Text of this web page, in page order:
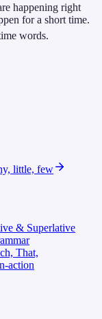
happening right
for a short time.
words.
little, few
& Superlative
That,
action